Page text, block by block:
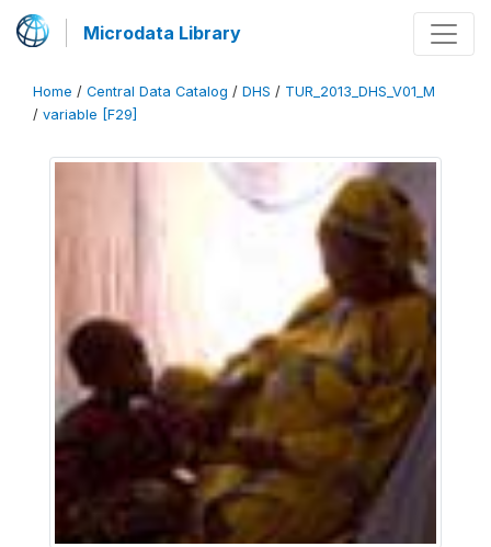
Microdata Library
Home / Central Data Catalog / DHS / TUR_2013_DHS_V01_M
/ variable [F29]